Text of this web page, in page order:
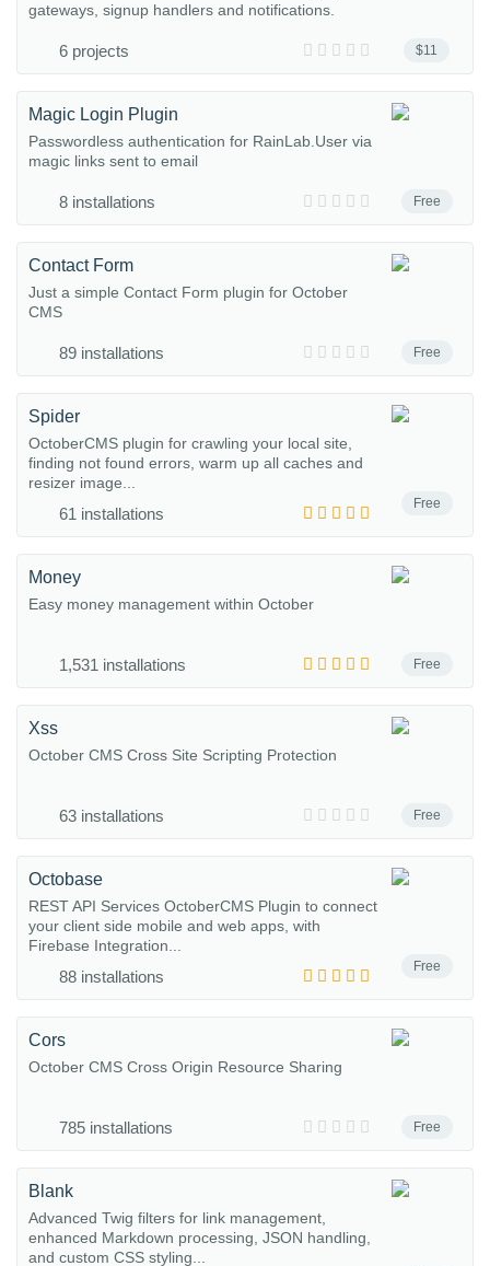
$11
gateways, signup handlers and notifications.
6 projects
Free
Magic Login Plugin
Passwordless authentication for RainLab.User via
magic links sent to email
8 installations
Free
Contact Form
Just a simple Contact Form plugin for October
CMS
89 installations
Free
Spider
OctoberCMS plugin for crawling your local site,
finding not found errors, warm up all caches and
resizer image...
61 installations
Free
Money
Easy money management within October
1,531 installations
Free
Xss
October CMS Cross Site Scripting Protection
63 installations
Free
Octobase
REST API Services OctoberCMS Plugin to connect
your client side mobile and web apps, with
Firebase Integration...
88 installations
Free
Cors
October CMS Cross Origin Resource Sharing
785 installations
Blank
Advanced Twig filters for link management,
enhanced Markdown processing, JSON handling,
and custom CSS styling...